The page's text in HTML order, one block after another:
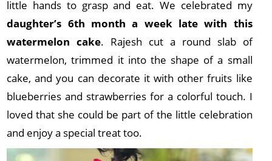
little hands to grasp and eat. We celebrated my
daughter’s 6th month a week late with this
watermelon cake. Rajesh cut a round slab of
watermelon, trimmed it into the shape of a small
cake, and you can decorate it with other fruits like
blueberries and strawberries for a colorful touch. I
loved that she could be part of the little celebration
and enjoy a special treat too.